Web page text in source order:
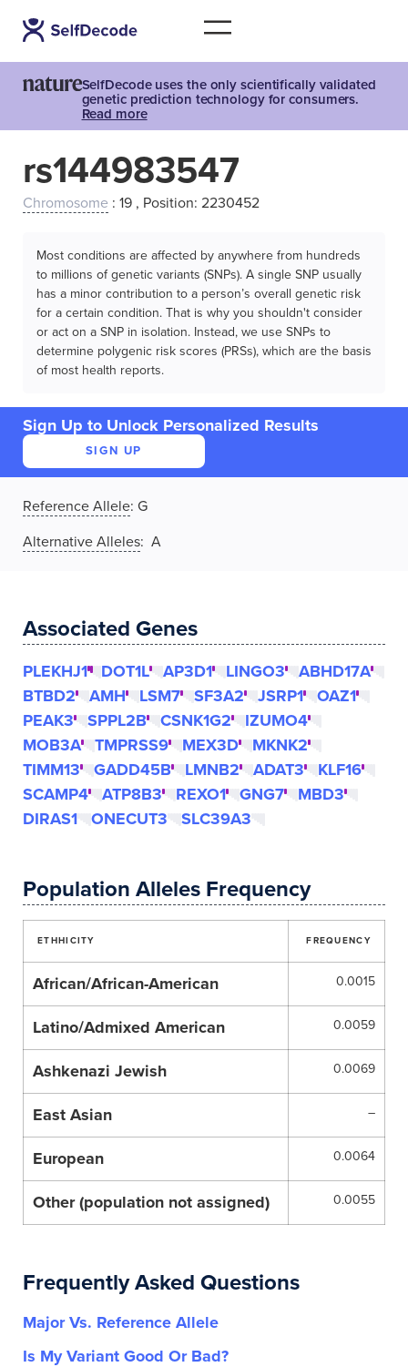
SelfDecode uses the only scientifically validated
genetic prediction technology for consumers.
Read more
rs144983547
Chromosome : 19 , Position: 2230452
Most conditions are affected by anywhere from hundreds
to millions of genetic variants (SNPs). A single SNP usually
has a minor contribution to a person’s overall genetic risk
for a certain condition. That is why you shouldn't consider
or act on a SNP in isolation. Instead, we use SNPs to
determine polygenic risk scores (PRSs), which are the basis
of most health reports.
Sign Up to Unlock Personalized Results
SIGN UP
Reference Allele: G
Alternative Alleles: A
Associated Genes
PLEKHJ1 DOT1L AP3D1 LINGO3
ABHD17A
BTBD2
AMH LSM7 SF3A2 JSRP1
OAZ1
PEAK3
SPPL2B CSNK1G2
IZUMO4
MOB3A
TMPRSS9 MEX3D
MKNK2
TIMM13
GADD45B LMNB2 ADAT3
KLF16
SCAMP4
ATP8B3 REXO1 GNG7
MBD3
DIRAS1
ONECUT3 SLC39A3
Population Alleles Frequency
ETHHICITY FREQUENCY
African/African-American 0.0015
Latino/Admixed American 0.0059
Ashkenazi Jewish 0.0069
East Asian –
European 0.0064
Other (population not assigned) 0.0055
Frequently Asked Questions
Major Vs. Reference Allele
Is My Variant Good Or Bad?